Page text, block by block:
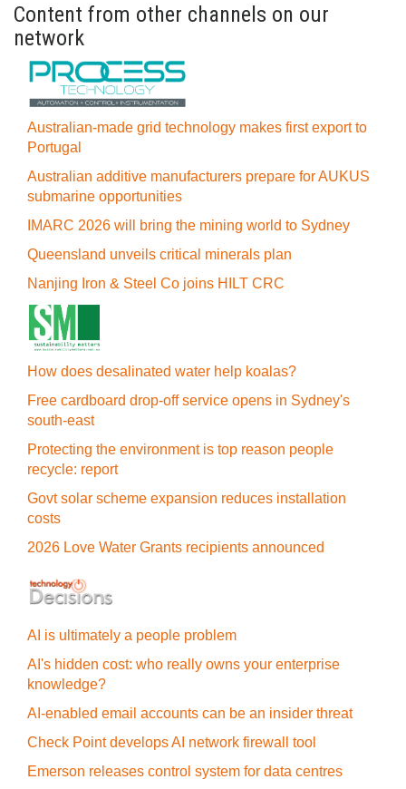
Content from other channels on our
network
Australian-made grid technology makes first export to
Portugal
Australian additive manufacturers prepare for AUKUS
submarine opportunities
IMARC 2026 will bring the mining world to Sydney
Queensland unveils critical minerals plan
Nanjing Iron & Steel Co joins HILT CRC
How does desalinated water help koalas?
Free cardboard drop-off service opens in Sydney's
south-east
Protecting the environment is top reason people
recycle: report
Govt solar scheme expansion reduces installation
costs
2026 Love Water Grants recipients announced
AI is ultimately a people problem
AI's hidden cost: who really owns your enterprise
knowledge?
AI-enabled email accounts can be an insider threat
Check Point develops AI network firewall tool
Emerson releases control system for data centres